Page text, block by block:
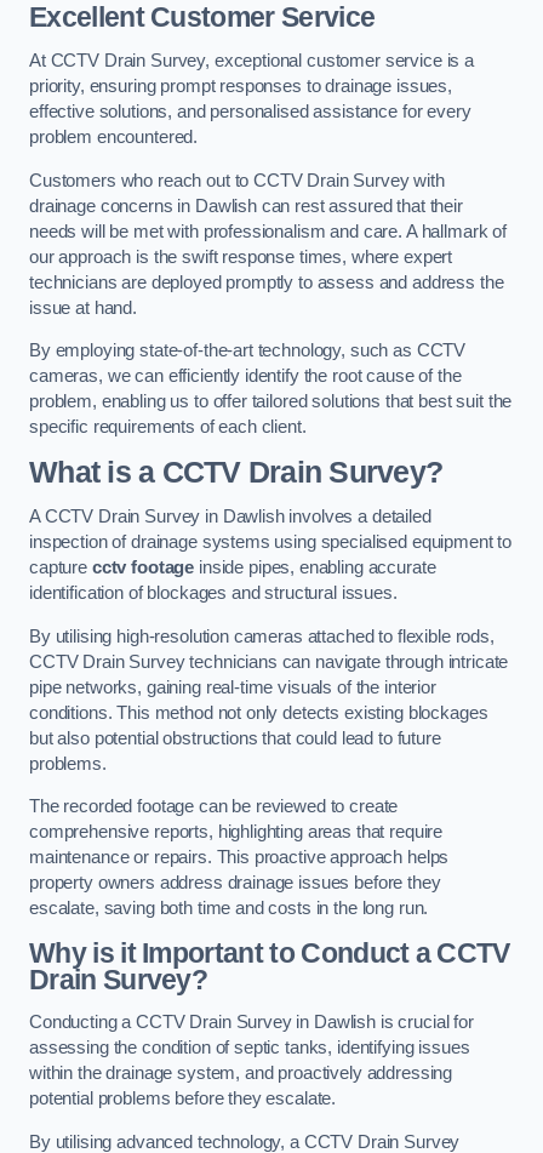
Excellent Customer Service
At CCTV Drain Survey, exceptional customer service is a
priority, ensuring prompt responses to drainage issues,
effective solutions, and personalised assistance for every
problem encountered.
Customers who reach out to CCTV Drain Survey with
drainage concerns in Dawlish can rest assured that their
needs will be met with professionalism and care. A hallmark of
our approach is the swift response times, where expert
technicians are deployed promptly to assess and address the
issue at hand.
By employing state-of-the-art technology, such as CCTV
cameras, we can efficiently identify the root cause of the
problem, enabling us to offer tailored solutions that best suit the
specific requirements of each client.
What is a CCTV Drain Survey?
A CCTV Drain Survey in Dawlish involves a detailed
inspection of drainage systems using specialised equipment to
capture cctv footage inside pipes, enabling accurate
identification of blockages and structural issues.
By utilising high-resolution cameras attached to flexible rods,
CCTV Drain Survey technicians can navigate through intricate
pipe networks, gaining real-time visuals of the interior
conditions. This method not only detects existing blockages
but also potential obstructions that could lead to future
problems.
The recorded footage can be reviewed to create
comprehensive reports, highlighting areas that require
maintenance or repairs. This proactive approach helps
property owners address drainage issues before they
escalate, saving both time and costs in the long run.
Why is it Important to Conduct a CCTV
Drain Survey?
Conducting a CCTV Drain Survey in Dawlish is crucial for
assessing the condition of septic tanks, identifying issues
within the drainage system, and proactively addressing
potential problems before they escalate.
By utilising advanced technology, a CCTV Drain Survey